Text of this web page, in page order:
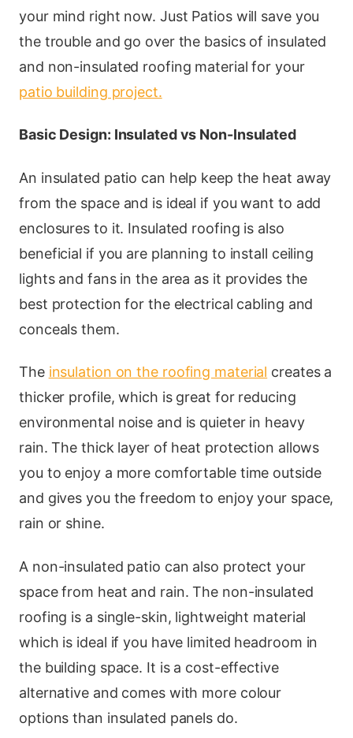
your mind right now. Just Patios will save you
the trouble and go over the basics of insulated
and non-insulated roofing material for your
patio building project.
Basic Design: Insulated vs Non-Insulated
An insulated patio can help keep the heat away
from the space and is ideal if you want to add
enclosures to it. Insulated roofing is also
beneficial if you are planning to install ceiling
lights and fans in the area as it provides the
best protection for the electrical cabling and
conceals them.
The insulation on the roofing material creates a
thicker profile, which is great for reducing
environmental noise and is quieter in heavy
rain. The thick layer of heat protection allows
you to enjoy a more comfortable time outside
and gives you the freedom to enjoy your space,
rain or shine.
A non-insulated patio can also protect your
space from heat and rain. The non-insulated
roofing is a single-skin, lightweight material
which is ideal if you have limited headroom in
the building space. It is a cost-effective
alternative and comes with more colour
options than insulated panels do.